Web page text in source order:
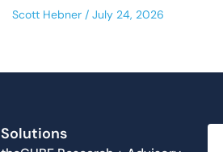
Scott Hebner July 24, 2026
Solutions